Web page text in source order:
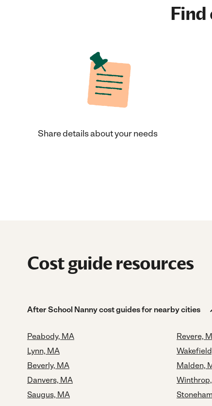
Find
Share details about your needs
Cost guide resources
After School Nanny cost guides for nearby cities
Peabody, MA
Lynn, MA
Beverly, MA
Danvers, MA
Saugus, MA
Revere,
Malden,